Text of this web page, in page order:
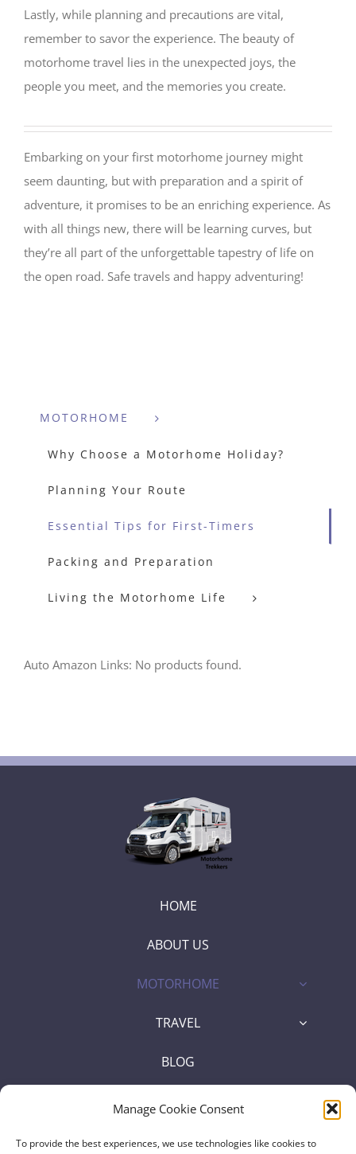
Manage Cookie Consent
To provide the best experiences, we use technologies like cookies to
Lastly, while planning and precautions are vital,
remember to savor the experience. The beauty of
motorhome travel lies in the unexpected joys, the
people you meet, and the memories you create.
Embarking on your first motorhome journey might
seem daunting, but with preparation and a spirit of
adventure, it promises to be an enriching experience. As
with all things new, there will be learning curves, but
they’re all part of the unforgettable tapestry of life on
the open road. Safe travels and happy adventuring!
MOTORHOME
Why Choose a Motorhome Holiday?
Planning Your Route
Essential Tips for First-Timers
Packing and Preparation
Living the Motorhome Life
Auto Amazon Links: No products found.
HOME
ABOUT US
MOTORHOME
TRAVEL
BLOG
SHOP